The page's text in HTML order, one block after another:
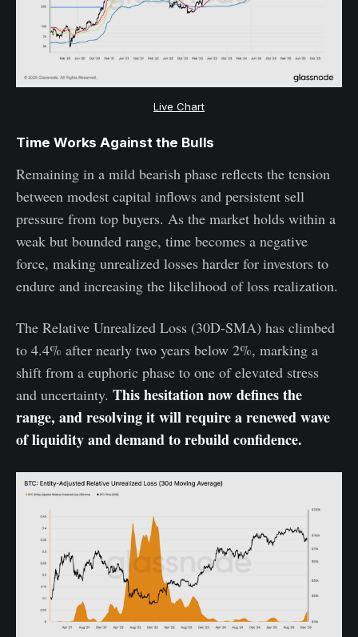
Live Chart
Time Works Against the Bulls
Remaining in a mild bearish phase reflects the tension
between modest capital inflows and persistent sell
pressure from top buyers. As the market holds within a
weak but bounded range, time becomes a negative
force, making unrealized losses harder for investors to
endure and increasing the likelihood of loss realization.
The Relative Unrealized Loss (30D-SMA) has climbed
to 4.4% after nearly two years below 2%, marking a
shift from a euphoric phase to one of elevated stress
and uncertainty. This hesitation now defines the
range, and resolving it will require a renewed wave
of liquidity and demand to rebuild confidence.